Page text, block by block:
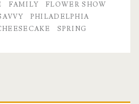
FAMILY
FLOWER SHOW
PHILADELPHIA
SPRING